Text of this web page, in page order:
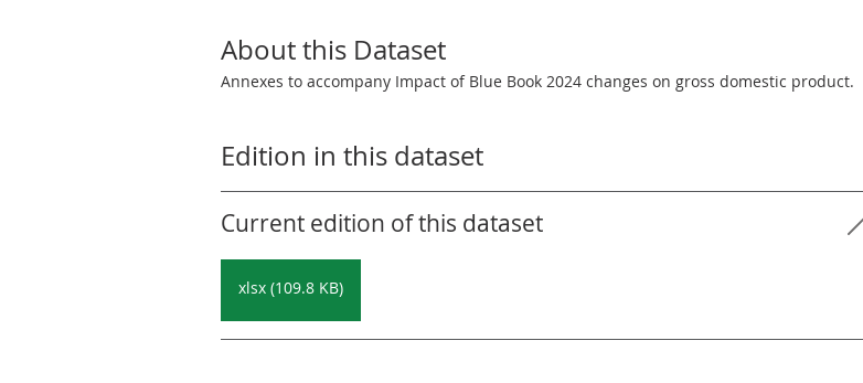
About this Dataset
Annexes to accompany Impact of Blue Book 2024 changes on gross domestic product.
Edition in this dataset
Current edition of this dataset
xlsx (109.8 KB)